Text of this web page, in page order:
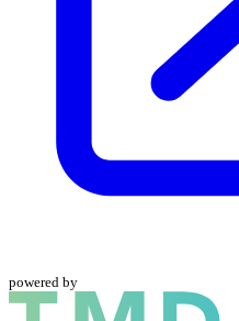
powered by